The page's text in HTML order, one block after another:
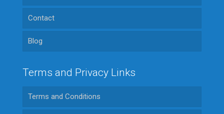
Contact
Blog
Terms and Privacy Links
Terms and Conditions